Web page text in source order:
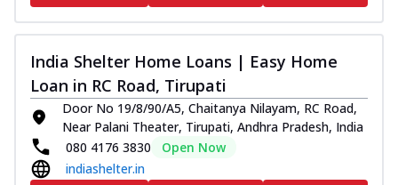
India Shelter Home Loans | Easy Home
Loan in RC Road, Tirupati
Door No 19/8/90/A5, Chaitanya Nilayam, RC Road,
Near Palani Theater, Tirupati, Andhra Pradesh, India
080 4176 3830
Open Now
indiashelter.in